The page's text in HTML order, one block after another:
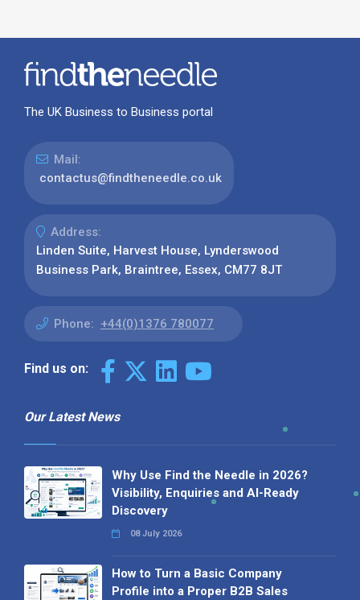
The UK Business to Business portal
Mail:
contactus@findtheneedle.co.uk
Address:
Linden Suite, Harvest House, Lynderswood
Business Park, Braintree, Essex, CM77 8JT
Phone: +44(0)1376 780077
Find us on:
Our Latest News
Why Use Find the Needle in 2026?
Visibility, Enquiries and AI-Ready
Discovery
08 July 2026
How to Turn a Basic Company
Profile into a Proper B2B Sales